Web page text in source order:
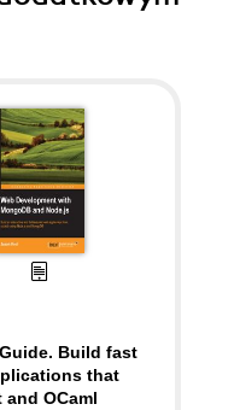
Build fast
that
OCaml